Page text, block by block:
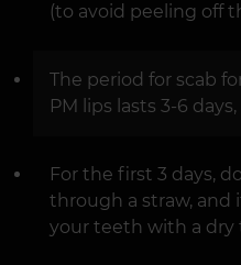
(to avoid peeling off
The period for scab
PM lips lasts 3-6
For the first 3 days,
through a straw, and
your teeth with a dry